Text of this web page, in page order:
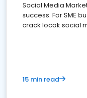
Social Media
success. For SME
crack locak social
15 min read